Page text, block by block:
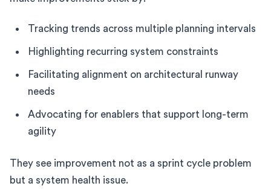
Tracking trends across multiple planning intervals
Highlighting recurring system constraints
Facilitating alignment on architectural runway
needs
Advocating for enablers that support long-term
agility
They see improvement not as a sprint cycle problem
but a system health issue.